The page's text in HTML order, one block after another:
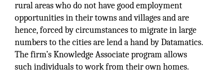
rural areas who do not have good employment
opportunities in their towns and villages and are
hence, forced by circumstances to migrate in large
numbers to the cities are lend a hand by Datamatics.
The firm’s Knowledge Associate program allows
such individuals to work from their own homes.